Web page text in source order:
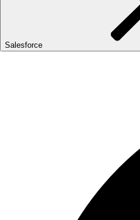
Salesforce